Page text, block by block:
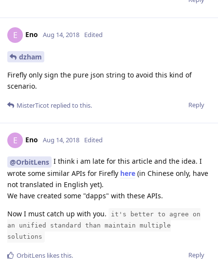
E Eno Aug 14, 2018 Edited
dzham
Firefly only sign the pure json string to avoid this kind of
scenario.
Reply
MisterTicot replied to this.
E Eno Aug 14, 2018 Edited
@OrbitLens I think i am late for this article and the idea. I
wrote some similar APIs for Firefly here (in Chinese only, have
not translated in English yet).
We have created some "dapps" with these APIs.
Now I must catch up with you.
it's better to agree on
an unified standard than maintain multiple
solutions
Reply
OrbitLens likes this.